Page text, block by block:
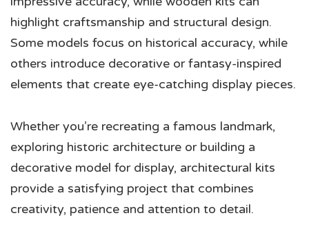
highlight craftsmanship and structural design.
Some models focus on historical accuracy, while
others introduce decorative or fantasy-inspired
elements that create eye-catching display pieces.
Whether you’re recreating a famous landmark,
exploring historic architecture or building a
decorative model for display, architectural kits
provide a satisfying project that combines
creativity, patience and attention to detail.